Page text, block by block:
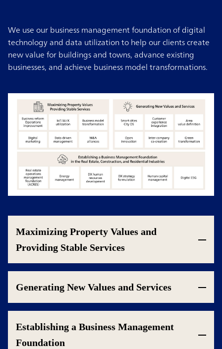
We use our business management foundation of digital
technology and data utilization to help our clients create
new value for buildings and towns, advance existing
businesses, and achieve business model transformations.
Maximizing Property Values and
Providing Stable Services
Generating New Values and Services
Establishing a Business Management
Foundation